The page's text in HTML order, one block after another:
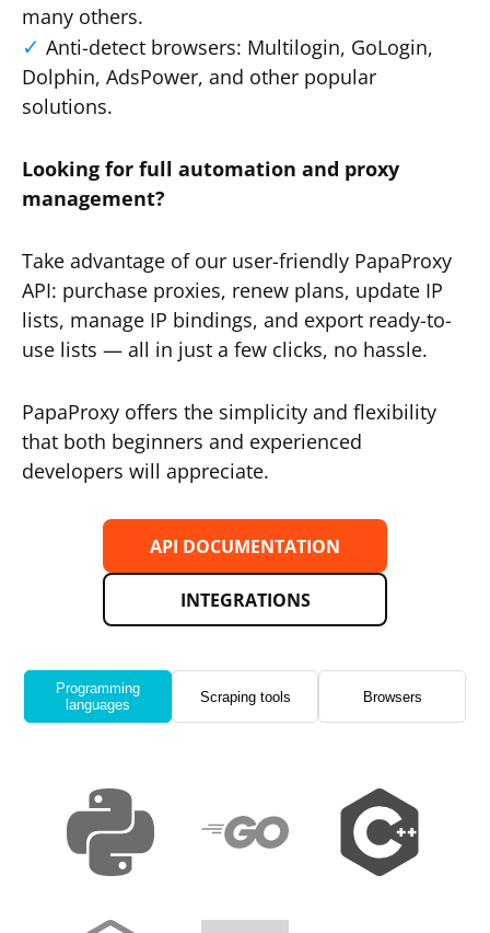
many others.
Anti-detect browsers: Multilogin, GoLogin,
Dolphin, AdsPower, and other popular
solutions.
Looking for full automation and proxy
management?
Take advantage of our user-friendly PapaProxy
API: purchase proxies, renew plans, update IP
lists, manage IP bindings, and export ready-to-
use lists — all in just a few clicks, no hassle.
PapaProxy offers the simplicity and flexibility
that both beginners and experienced
developers will appreciate.
API DOCUMENTATION
INTEGRATIONS
Programming
languages
Scraping tools Browsers